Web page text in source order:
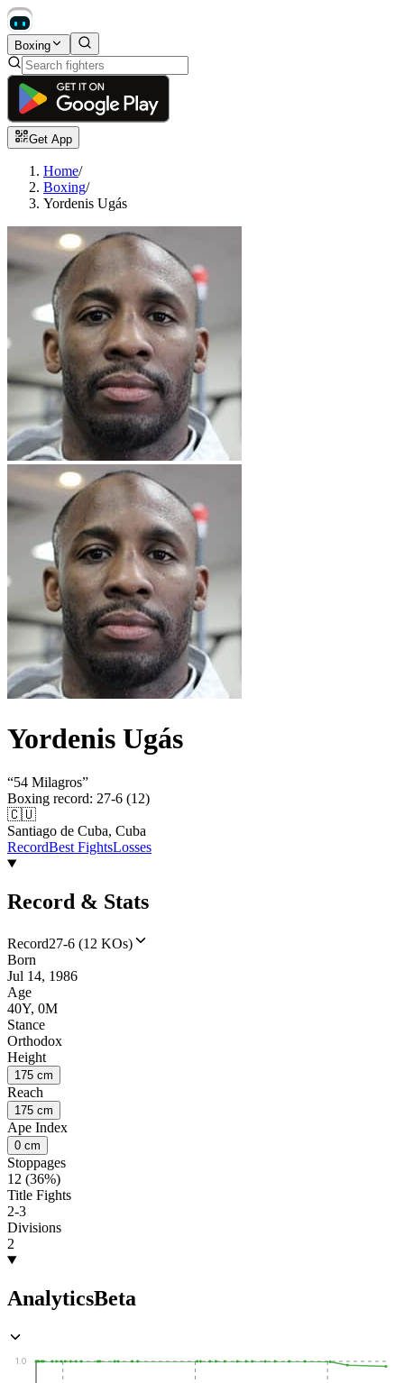
Boxing
Get App
Home/
Boxing/
Yordenis Ugás
Yordenis Ugás
“54 Milagros”
Boxing record: 27-6 (12)
🇨🇺
Santiago de Cuba, Cuba
RecordBest FightsLosses
Record & Stats
Record27-6 (12 KOs)
Born
Jul 14, 1986
Age
40Y, 0M
Stance
Orthodox
Height
175 cm
Reach
175 cm
Ape Index
0 cm
Stoppages
12 (36%)
Title Fights
2-3
Divisions
2
AnalyticsBeta
1.0